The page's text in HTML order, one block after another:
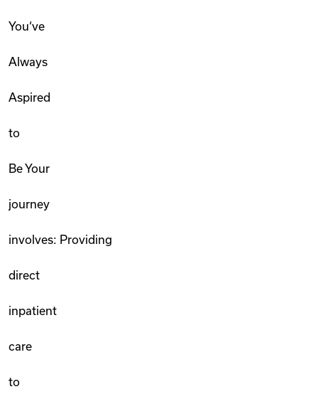
You‘ve
Always
Aspired
to
Be Your
journey
involves: Providing
direct
inpatient
care
to